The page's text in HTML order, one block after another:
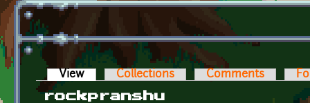
Primary tabs
View (active tab)Collections Comments
rockpranshu